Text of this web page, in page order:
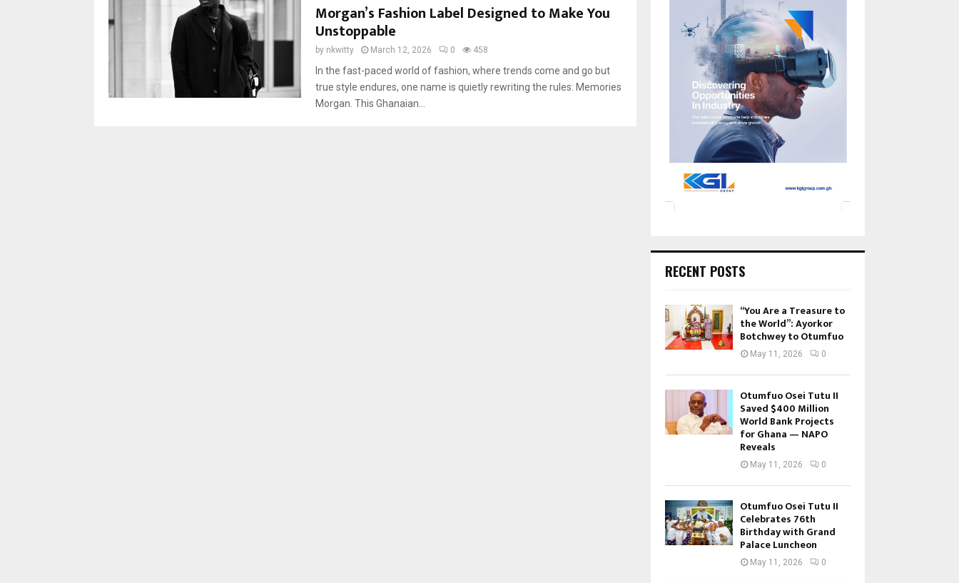
Morgan’s Fashion Label Designed to Make You
Unstoppable
by nkwitty March 12, 2026 0 458
In the fast-paced world of fashion, where trends come and go but
true style endures, one name is quietly rewriting the rules: Memories
Morgan. This Ghanaian...
RECENT POSTS
“You Are a Treasure to
the World”: Ayorkor
Botchwey to Otumfuo
May 11, 2026 0
Otumfuo Osei Tutu II
Saved $400 Million
World Bank Projects
for Ghana — NAPO
Reveals
May 11, 2026 0
Otumfuo Osei Tutu II
Celebrates 76th
Birthday with Grand
Palace Luncheon
May 11, 2026 0